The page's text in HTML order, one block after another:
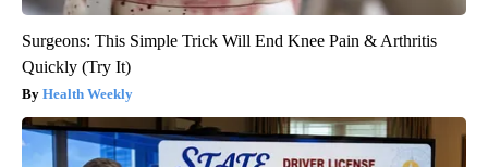
Surgeons: This Simple Trick Will End Knee Pain & Arthritis
Quickly (Try It)
Health Weekly